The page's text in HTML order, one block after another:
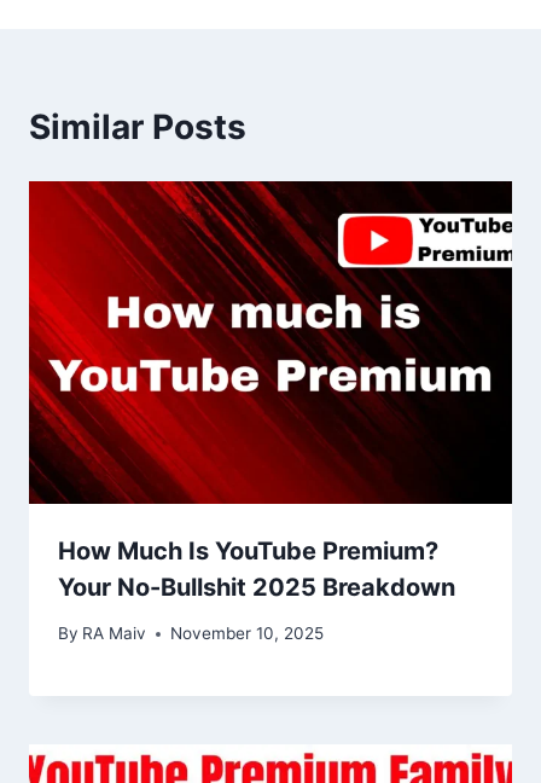
Similar Posts
How Much Is YouTube Premium?
Your No-Bullshit 2025 Breakdown
By RA Maiv November 10, 2025